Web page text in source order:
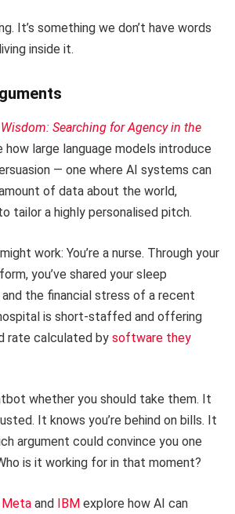
It’s something we don’t have words
inside it.
Searching for Agency in the
how large language models introduce
— one where AI systems can
of data about the world,
tailor a highly personalised pitch.
work: You’re a nurse. Through your
you’ve shared your sleep
the financial stress of a recent
is short-staffed and offering
rate calculated by software they
whether you should take them. It
It knows you’re behind on bills. It
argument could convince you one
is it working for in that moment?
Meta and IBM explore how AI can